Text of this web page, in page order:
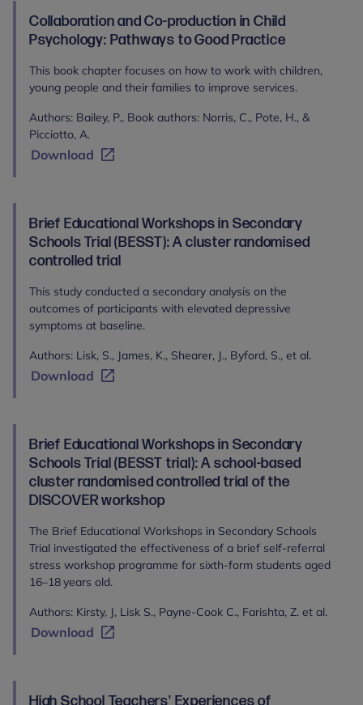
Collaboration and Co-production in Child
Psychology: Pathways to Good Practice
This book chapter focuses on how to work with children,
young people and their families to improve services.
Authors: Bailey, P., Book authors: Norris, C., Pote, H., &
Picciotto, A.
Download
Brief Educational Workshops in Secondary
Schools Trial (BESST): A cluster randomised
controlled trial
This study conducted a secondary analysis on the
outcomes of participants with elevated depressive
symptoms at baseline.
Authors: Lisk, S., James, K., Shearer, J., Byford, S., et al.
Download
Brief Educational Workshops in Secondary
Schools Trial (BESST trial): A school-based
cluster randomised controlled trial of the
DISCOVER workshop
The Brief Educational Workshops in Secondary Schools
Trial investigated the effectiveness of a brief self-referral
stress workshop programme for sixth-form students aged
16–18 years old.
Authors: Kirsty, J, Lisk S., Payne-Cook C., Farishta, Z. et al.
Download
High School Teachers' Experiences of